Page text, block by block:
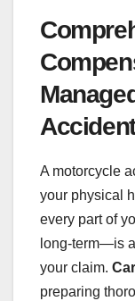
A motorcycle
your physical
every part of
long-term—is
your claim.
preparing